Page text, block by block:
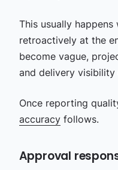
This usually
retroactively at the
become vague,
and delivery visibility
Once reporting
accuracyfollows.
Approval